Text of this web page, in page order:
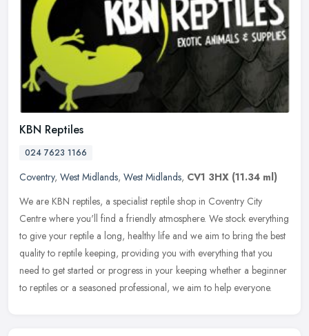
KBN Reptiles
024 7623 1166
Coventry, West Midlands, West Midlands, CV1 3HX (11.34 ml)
We are KBN reptiles, a specialist reptile shop in Coventry City
Centre where you'll find a friendly atmosphere. We stock everything
to give your reptile a long, healthy life and we aim to bring the best
quality to reptile keeping, providing you with everything that you
need to get started or progress in your keeping whether a beginner
to reptiles or a seasoned professional, we aim to help everyone.